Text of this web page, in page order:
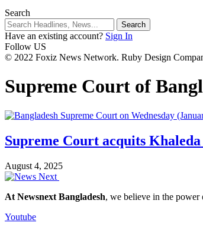
Search
Have an existing account? Sign In
Follow US
© 2022 Foxiz News Network. Ruby Design
Supreme Court of
Supreme Court acquits
August 4, 2025
At Newsnext Bangladesh, we believe in the power
Youtube